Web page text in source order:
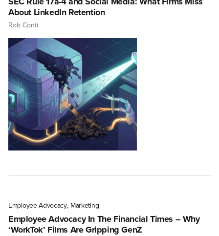
About LinkedIn Retention
Rob Conti
Employee Advocacy, Marketing
Employee Advocacy In The Financial Times – Why
‘WorkTok’ Films Are Gripping GenZ